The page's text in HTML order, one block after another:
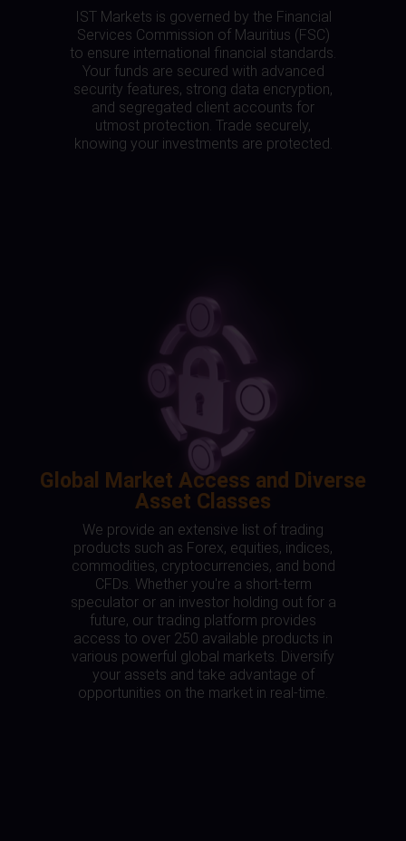
IST Markets is governed by the Financial
Services Commission of Mauritius (FSC)
to ensure international financial standards.
Your funds are secured with advanced
security features, strong data encryption,
and segregated client accounts for
utmost protection. Trade securely,
knowing your investments are protected.
Global Market Access and Diverse
Asset Classes
We provide an extensive list of trading
products such as Forex, equities, indices,
commodities, cryptocurrencies, and bond
CFDs. Whether you're a short-term
speculator or an investor holding out for a
future, our trading platform provides
access to over 250 available products in
various powerful global markets. Diversify
your assets and take advantage of
opportunities on the market in real-time.